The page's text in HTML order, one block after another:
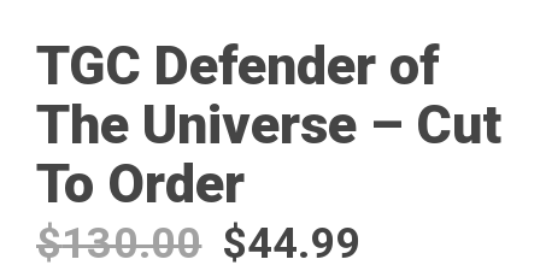
TGC Defender of
The Universe – Cut
To Order
$130.00 Original
$44.99